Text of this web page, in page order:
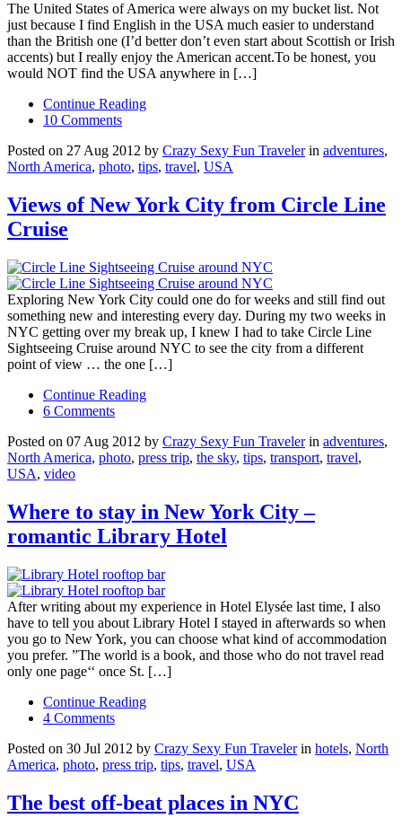
The United States of America were always on my bucket list. Not
just because I find English in the USA much easier to understand
than the British one (I’d better don’t even start about Scottish or Irish
accents) but I really enjoy the American accent.To be honest, you
would NOT find the USA anywhere in […]
Continue Reading
10 Comments
Posted on 27 Aug 2012 by Crazy Sexy Fun Travelerin adventures,
North America, photo, tips, travel, USA
Views of New York City from Circle Line
Cruise
Exploring New York City could one do for weeks and still find out
something new and interesting every day. During my two weeks in
NYC getting over my break up, I knew I had to take Circle Line
Sightseeing Cruise around NYC to see the city from a different
point of view … the one […]
Continue Reading
6 Comments
Posted on 07 Aug 2012 by Crazy Sexy Fun Travelerin adventures,
North America, photo, press trip, the sky, tips, transport, travel,
USA, video
Where to stay in New York City –
romantic Library Hotel
After writing about my experience in Hotel Elysée last time, I also
have to tell you about Library Hotel I stayed in afterwards so when
you go to New York, you can choose what kind of accommodation
you prefer. ”The world is a book, and those who do not travel read
only one page‘‘ once St. […]
Continue Reading
4 Comments
Posted on 30 Jul 2012 by Crazy Sexy Fun Travelerin hotels, North
America, photo, press trip, tips, travel, USA
The best off-beat places in NYC